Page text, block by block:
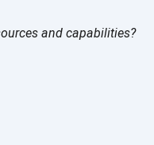
and capabilities?